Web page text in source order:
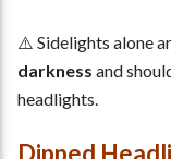
⚠️ Sidelights alone
darkness and
headlights.